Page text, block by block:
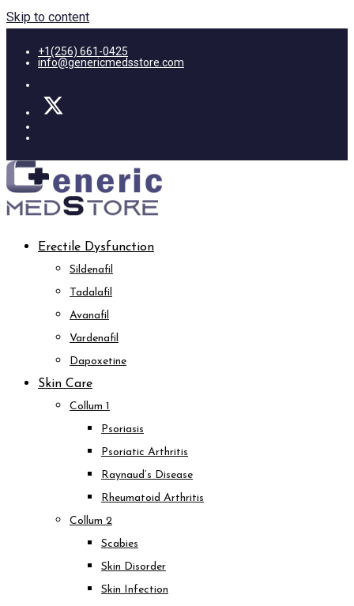
Skip to content
+1(256) 661-0425
info@genericmedsstore.com
Erectile Dysfunction
Sildenafil
Tadalafil
Avanafil
Vardenafil
Dapoxetine
Skin Care
Collum 1
Psoriasis
Psoriatic Arthritis
Raynaud’s Disease
Rheumatoid Arthritis
Collum 2
Scabies
Skin Disorder
Skin Infection